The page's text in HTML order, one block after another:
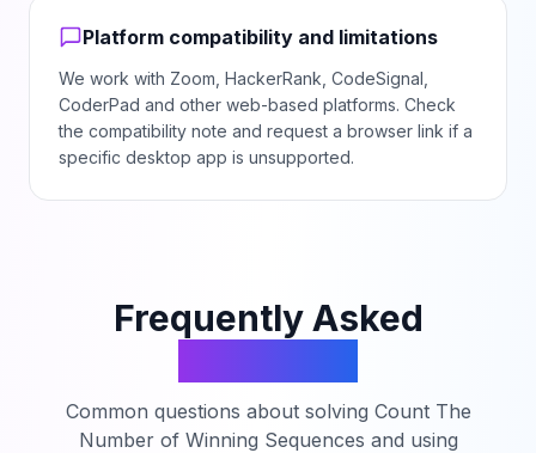
Platform compatibility and limitations
We work with Zoom, HackerRank, CodeSignal,
CoderPad and other web-based platforms. Check
the compatibility note and request a browser link if a
specific desktop app is unsupported.
Frequently Asked
Common questions about solving Count The
Number of Winning Sequences and using